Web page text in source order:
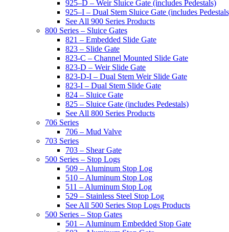
925–D – Weir Sluice Gate (includes Pedestals)
925–I – Dual Stem Sluice Gate (includes
See All 900 Series Products
800 Series – Sluice Gates
821 – Embedded Slide Gate
823 – Slide Gate
823-C – Channel Mounted Slide Gate
823-D – Weir Slide Gate
823-D-I – Dual Stem Weir Slide Gate
823-I – Dual Stem Slide Gate
824 – Sluice Gate
825 – Sluice Gate (includes Pedestals)
See All 800 Series Products
706 Series
706 – Mud Valve
703 Series
703 – Shear Gate
500 Series – Stop Logs
509 – Aluminum Stop Log
510 – Aluminum Stop Log
511 – Aluminum Stop Log
529 – Stainless Steel Stop Log
See All 500 Series Stop Logs Products
500 Series – Stop Gates
501 – Aluminum Embedded Stop Gate